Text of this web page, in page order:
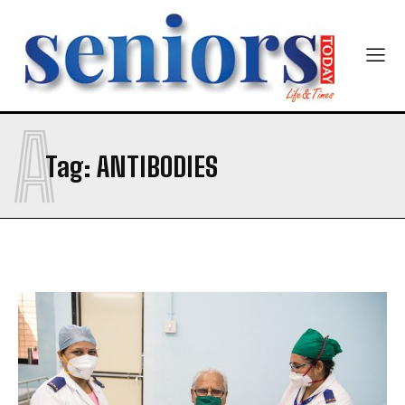
India’s #1 Destination for Seniors
First
Email Address*
Tag: ANTIBODIES
A